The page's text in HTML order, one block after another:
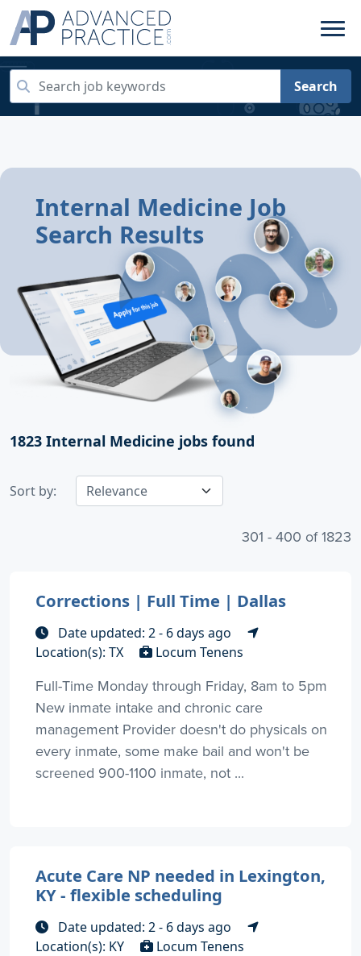
Search
Internal Medicine Job
Search Results
1823 Internal Medicine jobs found
Sort by:
301 - 400 of 1823
Corrections | Full Time | Dallas
Date updated: 2 - 6 days ago
Location(s): TX
Locum Tenens
Full-Time Monday through Friday, 8am to 5pm
New inmate intake and chronic care
management Provider doesn't do physicals on
every inmate, some make bail and won't be
screened 900-1100 inmate, not ...
Acute Care NP needed in Lexington,
KY - flexible scheduling
Date updated: 2 - 6 days ago
Location(s): KY
Locum Tenens